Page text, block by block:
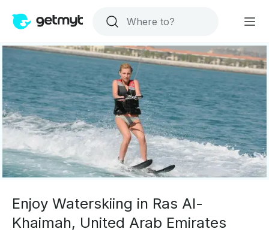
Enjoy Waterskiing in Ras Al-
Khaimah, United Arab Emirates